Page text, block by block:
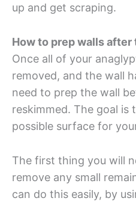
up and get scraping.
How to prep walls
Once all of your
removed, and the wall
need to prep the wall
reskimmed. The goal is
possible surface for
The first thing you will
remove any small
can do this easily, by